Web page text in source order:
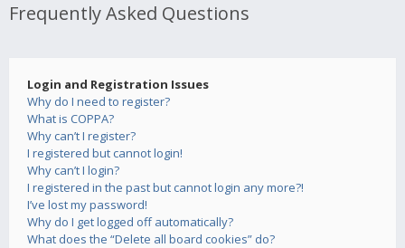
Frequently Asked Questions
Login and Registration Issues
Why do I need to register?
What is COPPA?
Why can’t I register?
I registered but cannot login!
Why can’t I login?
I registered in the past but cannot login any more?!
I’ve lost my password!
Why do I get logged off automatically?
What does the “Delete all board cookies” do?